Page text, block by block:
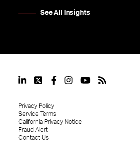
See All Insights
Privacy Policy
Service Terms
California Privacy Notice
Fraud Alert
Contact Us